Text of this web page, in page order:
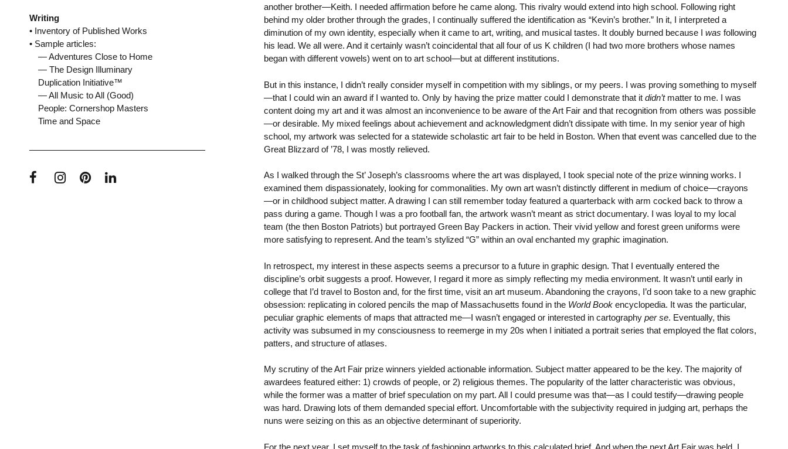
Writing
• Inventory of Published Works
• Sample articles:
— Adventures Close to Home
— The Design Illuminary
Duplication Initiative™
— All Music to All (Good)
People: Cornershop Masters
Time and Space
another brother—Keith. I needed affirmation before he came along. This rivalry would extend into high school. Following right
behind my older brother through the grades, I continually suffered the identification as “Kevin’s brother.” In it, I interpreted a
diminution of my own identity, especially when it came to art, writing, and musical tastes. It doubly burned because I was following
his lead. We all were. And it certainly wasn’t coincidental that all four of us K children (I had two more brothers whose names
began with different vowels) went on to art school—but at different institutions.
But in this instance, I didn’t really consider myself in competition with my siblings, or my peers. I was proving something to myself
—that I could win an award if I wanted to. Only by having the prize matter could I demonstrate that it didn’t matter to me. I was
content doing my art and it was almost an inconvenience to be aware of the Art Fair and that recognition from others was possible
—or desirable. My mixed feelings about achievement and acknowledgment didn’t dissipate with time. In my senior year of high
school, my artwork was selected for a statewide scholastic art fair to be held in Boston. When that event was cancelled due to the
Great Blizzard of ’78, I was mostly relieved.
As I walked through the St’ Joseph’s classrooms where the art was displayed, I took special note of the prize winning works. I
examined them dispassionately, looking for commonalities. My own art wasn’t distinctly different in medium of choice—crayons
—or in childhood subject matter. A drawing I can still remember today featured a quarterback with arm cocked back to throw a
pass during a game. Though I was a pro football fan, the artwork wasn’t meant as strict documentary. I was loyal to my local
team (the then Boston Patriots) but portrayed Green Bay Packers in action. Their vivid yellow and forest green uniforms were
more satisfying to represent. And the team’s stylized “G” within an oval enchanted my graphic imagination.
In retrospect, my interest in these aspects seems a precursor to a future in graphic design. That I eventually entered the
discipline’s orbit suggests a proof. However, I regard it more as simply reflecting my media environment. It wasn’t until early in
college that I’d travel to Boston and, for the first time, visit an art museum. Abandoning the crayons, I’d soon take to a new graphic
obsession: replicating in colored pencils the map of Massachusetts found in the World Book encyclopedia. It was the particular,
peculiar graphic elements of maps that attracted me—I wasn’t engaged or interested in cartography per se. Eventually, this
activity was subsumed in my consciousness to reemerge in my 20s when I initiated a portrait series that employed the flat colors,
patters, and structure of atlases.
My scrutiny of the Art Fair prize winners yielded actionable information. Subject matter appeared to be the key. The majority of
awardees featured either: 1) crowds of people, or 2) religious themes. The popularity of the latter characteristic was obvious,
while the former was a matter of brief speculation on my part. All I could presume was that—as I could testify—drawing people
was hard. Drawing lots of them demanded special effort. Uncomfortable with the subjectivity required in judging art, perhaps the
nuns were seizing on this as an objective determinant of superiority.
For the next year, I set myself to the task of fashioning artworks to this calculated brief. And when the next Art Fair was held, I